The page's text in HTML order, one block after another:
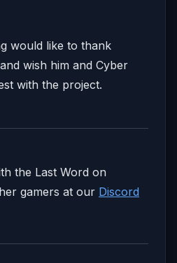
would like to thank
wish him and Cyber
with the project.
the Last Word on
gamers at our Discord